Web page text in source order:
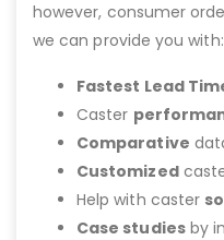
however, consumer
we can provide you with:
Fastest Lead
Caster
Comparative
Customized
Help with caster
Case studiesby